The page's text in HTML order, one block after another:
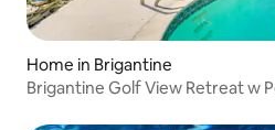
Home in Brigantine
Brigantine Golf View Retreat w